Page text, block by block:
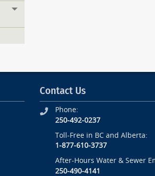
Toggle menu
Contact Us
Phone:
250-492-0237
Toll-Free in BC and Alberta:
1-877-610-3737
After-Hours Water & Sewer
250-490-4141